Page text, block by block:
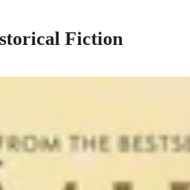
Fiction